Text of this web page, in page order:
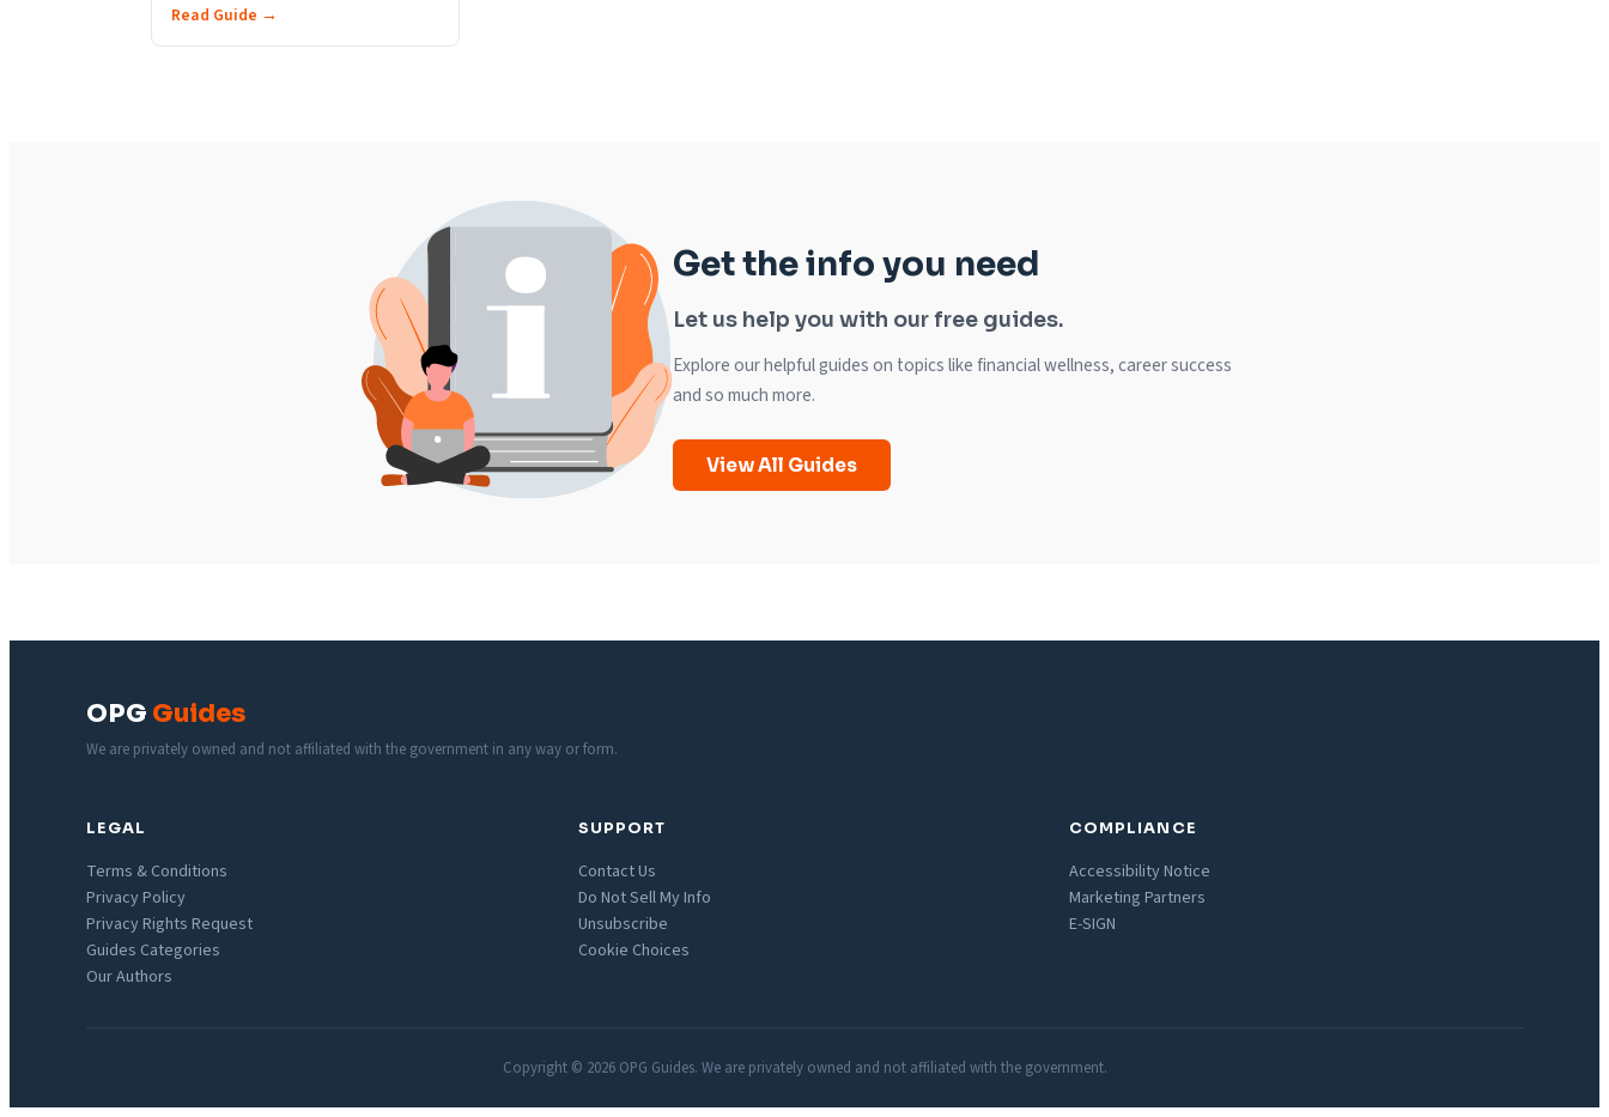
Read Guide →
Get the info you need
Let us help you with our free guides.
Explore our helpful guides on topics like financial wellness, career success
and so much more.
View All Guides
OPG Guides
We are privately owned and not affiliated with the government in any way or form.
LEGAL
Terms & Conditions
Privacy Policy
Privacy Rights Request
Guides Categories
Our Authors
SUPPORT
Contact Us
Do Not Sell My Info
Unsubscribe
Cookie Choices
COMPLIANCE
Accessibility Notice
Marketing Partners
E-SIGN
Copyright © 2026 OPG Guides. We are privately owned and not affiliated with the government.